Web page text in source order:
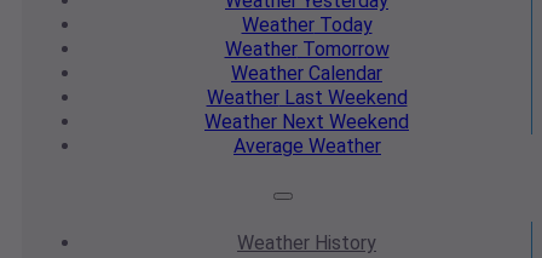
WeatherToday
WeatherTomorrow
Weather Calendar
WeatherLast Weekend
Weather Next Weekend
Average Weather
Weather History